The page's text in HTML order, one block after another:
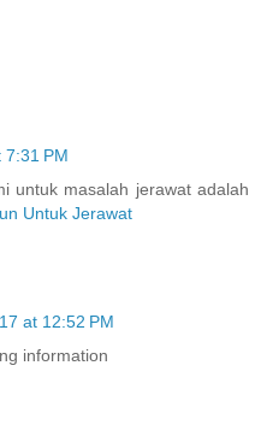
7:31 PM
untuk masalah jerawat adalah
Untuk Jerawat
at 12:52 PM
information